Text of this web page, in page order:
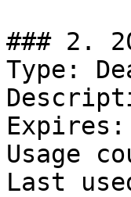
### 2.
Type:
Usage
Last